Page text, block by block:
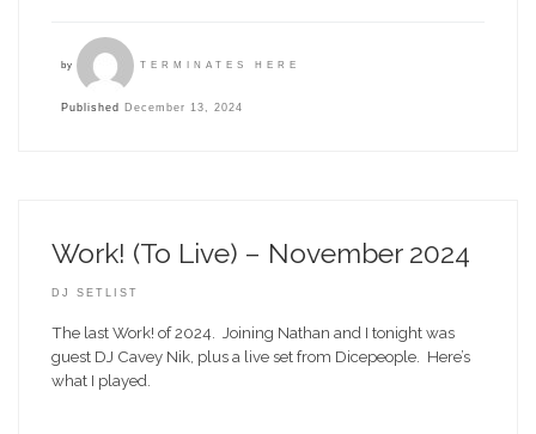
by TERMINATES HERE
Published December 13, 2024
Work! (To Live) – November 2024
DJ SETLIST
The last Work! of 2024. Joining Nathan and I tonight was
guest DJ Cavey Nik, plus a live set from Dicepeople. Here’s
what I played.